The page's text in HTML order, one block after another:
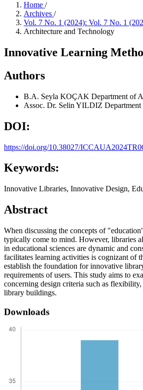
Home /
Archives /
Vol. 7 No. 1 (2024): Vol. 7 No. 1
Architecture and Technology
Innovative Learning
Authors
B.A. Seyla KOÇAK Department of
Assoc. Dr. Selin YILDIZ
DOI:
https://doi.org/10.38027/
Keywords:
Innovative Libraries, Innovative Design,
Abstract
When discussing the concepts of
typically come to mind. However, libraries
in educational sciences are dynamic and
facilitates learning activities is cognizant of
establish the foundation for innovative
requirements of users. This study aims to
concerning design criteria such as
library buildings.
Downloads